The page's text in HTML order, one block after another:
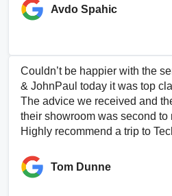
Avdo Spahic
Couldn’t be happier with the
& JohnPaul today it was top
The advice we received and
their showroom was second to
Highly recommend a trip to
Tom Dunne